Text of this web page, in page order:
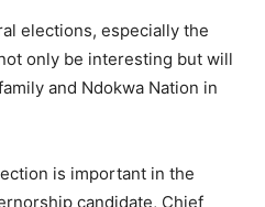
elections, especially the
only be interesting but will
and Ndokwa Nation in
is important in the
candidate, Chief